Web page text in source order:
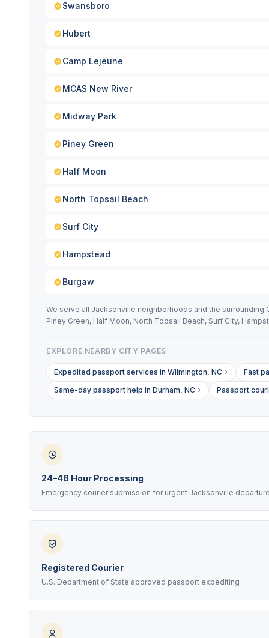
Swansboro
Hubert
Camp Lejeune
MCAS New River
Midway Park
Piney Green
Half Moon
North Topsail Beach
Surf City
Hampstead
Burgaw
We serve all Jacksonville neighborhoods and the surrounding
Piney Green, Half Moon, North Topsail Beach, Surf City,
EXPLORE NEARBY CITY PAGES
Expedited passport services in Wilmington, NC Fast
Same-day passport help in Durham, NC
Passport
24–48 Hour Processing
Emergency courier submission for urgent Jacksonville
Registered Courier
U.S. Department of State approved passport expediting